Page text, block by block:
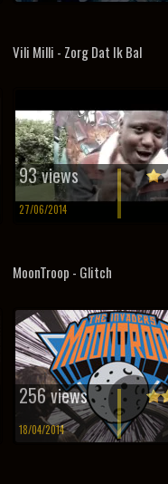
Vili Milli - Zorg Dat Ik Bal
93 views
27/06/2014
MoonTroop - Glitch
256 views
18/04/2014